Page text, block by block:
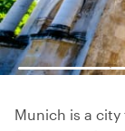
Munich is a